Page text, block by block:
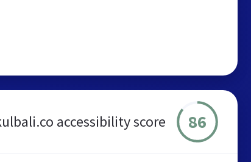
accessibility score 86